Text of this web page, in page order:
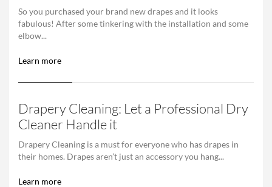
So you purchased your brand new drapes and it looks
fabulous! After some tinkering with the installation and some
elbow...
Learn more
Drapery Cleaning: Let a Professional Dry
Cleaner Handle it
Drapery Cleaning is a must for everyone who has drapes in
their homes. Drapes aren’t just an accessory you hang...
Learn more